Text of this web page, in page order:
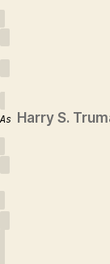
As Harry S.